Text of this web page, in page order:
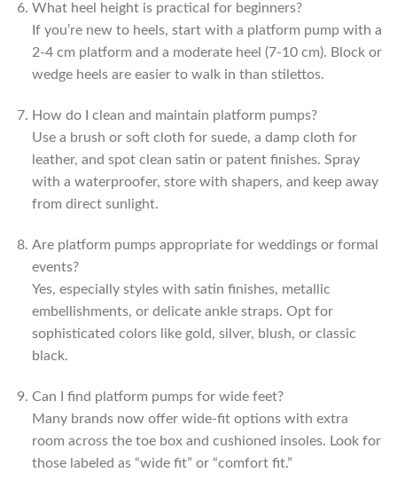
What heel height is practical for beginners?
If you’re new to heels, start with a platform pump with a
2-4 cm platform and a moderate heel (7-10 cm). Block or
wedge heels are easier to walk in than stilettos.
How do I clean and maintain platform pumps?
Use a brush or soft cloth for suede, a damp cloth for
leather, and spot clean satin or patent finishes. Spray
with a waterproofer, store with shapers, and keep away
from direct sunlight.
Are platform pumps appropriate for weddings or formal
events?
Yes, especially styles with satin finishes, metallic
embellishments, or delicate ankle straps. Opt for
sophisticated colors like gold, silver, blush, or classic
black.
Can I find platform pumps for wide feet?
Many brands now offer wide-fit options with extra
room across the toe box and cushioned insoles. Look for
those labeled as “wide fit” or “comfort fit.”